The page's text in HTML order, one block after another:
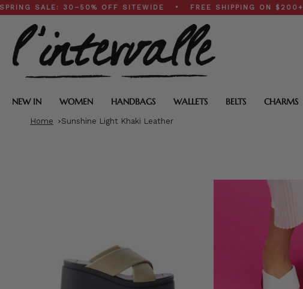
Skip
to
content
30–50% OFF SITEWIDE • FREE SHIPPING ON $200+ ORDERS
NEW IN WOMEN HANDBAGS WALLETS BELTS CHARMS
Home Sunshine Light Khaki Leather